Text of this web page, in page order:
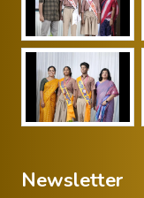
Newsletter